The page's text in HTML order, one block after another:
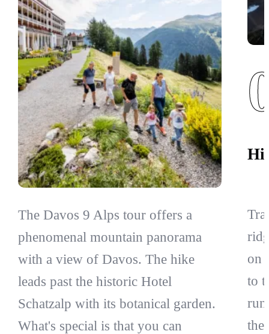
The Davos 9 Alps tour offers a
phenomenal mountain panorama
with a view of Davos. The hike
leads past the historic Hotel
Schatzalp with its botanical garden.
What's special is that you can
on
to
the